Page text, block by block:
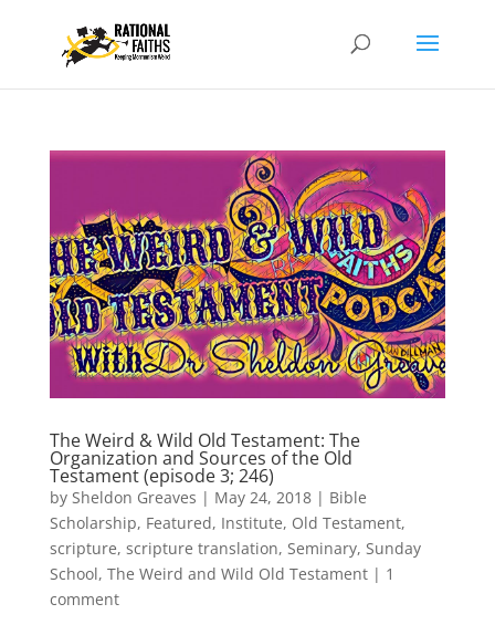
The Weird & Wild Old Testament: The
Organization and Sources of the Old
Testament (episode 3; 246)
by Sheldon Greaves | May 24, 2018| Bible
Scholarship, Featured, Institute, Old Testament,
scripture, scripture translation, Seminary, Sunday
School, The Weird and Wild Old Testament| 1
comment